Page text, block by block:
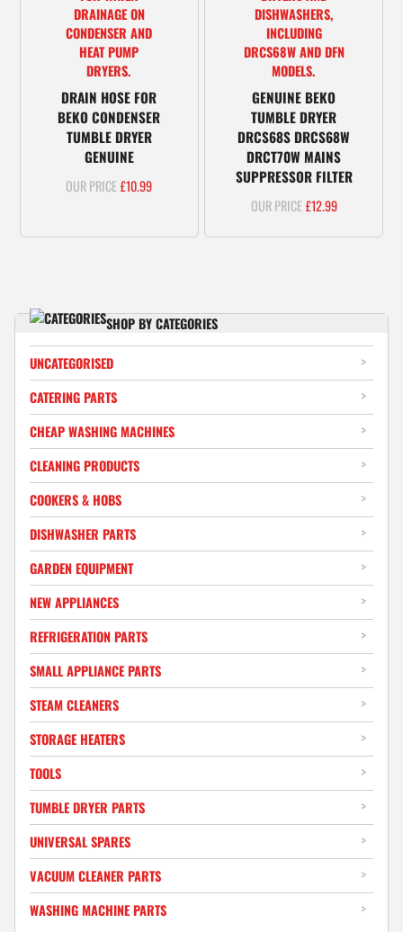
SHOP BY CATEGORIES
UNCATEGORISED
CATERING PARTS
CHEAP WASHING MACHINES
CLEANING PRODUCTS
COOKERS & HOBS
DISHWASHER PARTS
GARDEN EQUIPMENT
NEW APPLIANCES
REFRIGERATION PARTS
SMALL APPLIANCE PARTS
STEAM CLEANERS
STORAGE HEATERS
TOOLS
TUMBLE DRYER PARTS
UNIVERSAL SPARES
VACUUM CLEANER PARTS
WASHING MACHINE PARTS
DRAIN HOSE FOR
BEKO CONDENSER
TUMBLE DRYER
GENUINE
£10.99
GENUINE BEKO
TUMBLE DRYER
DRCS68S DRCS68W
DRCT70W MAINS
SUPPRESSOR FILTER
£12.99